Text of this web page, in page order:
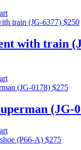
with train
(JG-